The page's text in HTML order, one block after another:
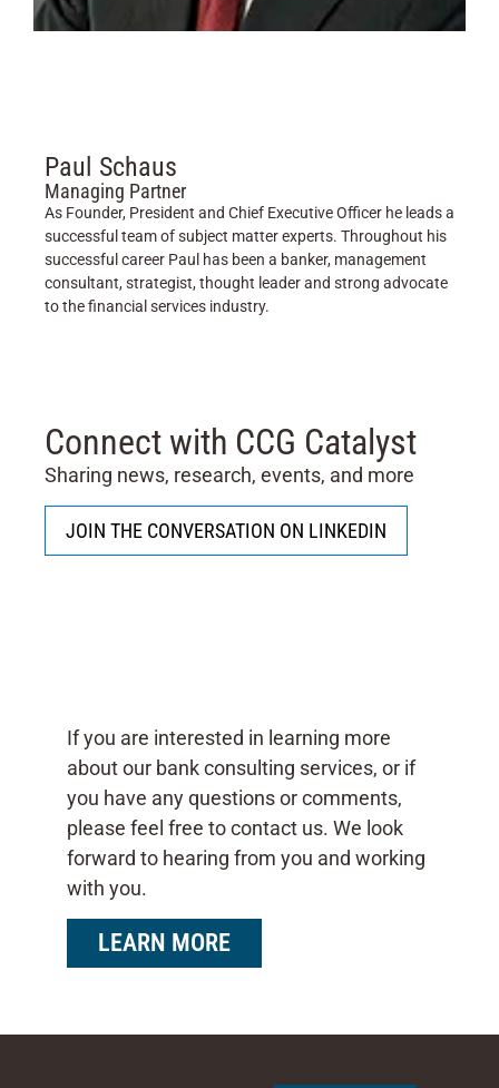
Paul Schaus
Managing Partner
As Founder, President and Chief Executive Officer he leads a
successful team of subject matter experts. Throughout his
successful career Paul has been a banker, management
consultant, strategist, thought leader and strong advocate
to the financial services industry.
Connect with CCG Catalyst
Sharing news, research, events, and more
JOIN THE CONVERSATION ON LINKEDIN
If you are interested in learning more
about our bank consulting services, or if
you have any questions or comments,
please feel free to contact us. We look
forward to hearing from you and working
with you.
LEARN MORE